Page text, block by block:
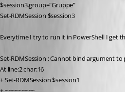
$session3.group="Gruppe"
Set-RDMSession $session3
Everytime I try to run it in PowerShell I get
Set-RDMSession : Cannot bind argument
At line:2 char:16
+ Set-RDMSession $session1